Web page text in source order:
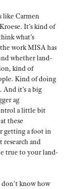
like Carmen
It’s kind of
what’s
work MISA has
whether land-
kind of
Kind of doing
And it’s a big
ag
a little bit
these
getting a foot in
research and
true to your land-
don’t know how